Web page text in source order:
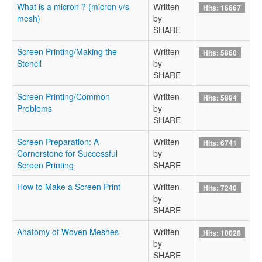
What is a micron ? (micron v/s
mesh)
Written
by
SHARE
Hits: 16667
Screen Printing/Making the
Stencil
Written
by
SHARE
Hits: 5860
Screen Printing/Common
Problems
Written
by
SHARE
Hits: 5894
Screen Preparation: A
Cornerstone for Successful
Screen Printing
Written
by
SHARE
Hits: 6741
How to Make a Screen Print
Written
by
SHARE
Hits: 7240
Anatomy of Woven Meshes
Written
by
SHARE
Hits: 10028